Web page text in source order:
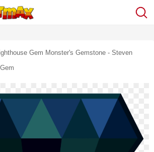
Gem Monster's Gemstone - Steven